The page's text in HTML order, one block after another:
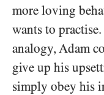
more loving
wants to
analogy, Adam
give up his
simply obey his